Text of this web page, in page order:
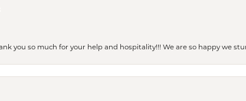
you so much for your help and hospitality!!! We are so happy we